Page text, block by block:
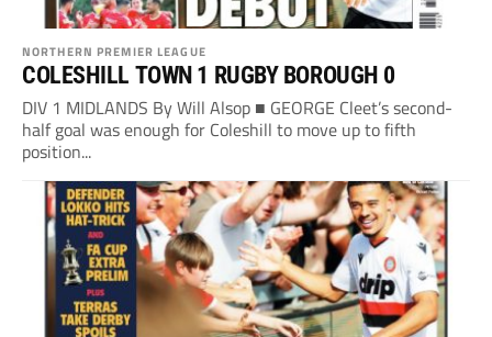
NORTHERN PREMIER LEAGUE
COLESHILL TOWN 1 RUGBY BOROUGH 0
DIV 1 MIDLANDS By Will Alsop ■ GEORGE Cleet’s second-
half goal was enough for Coleshill to move up to fifth
position...